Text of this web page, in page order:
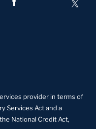
provider in terms of
Services Act and a
National Credit Act,